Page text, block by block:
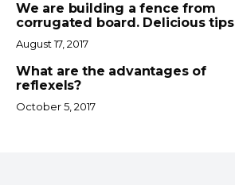
We are building a fence from
corrugated board. Delicious tips
August 17, 2017
What are the advantages of
reflexels?
October 5, 2017